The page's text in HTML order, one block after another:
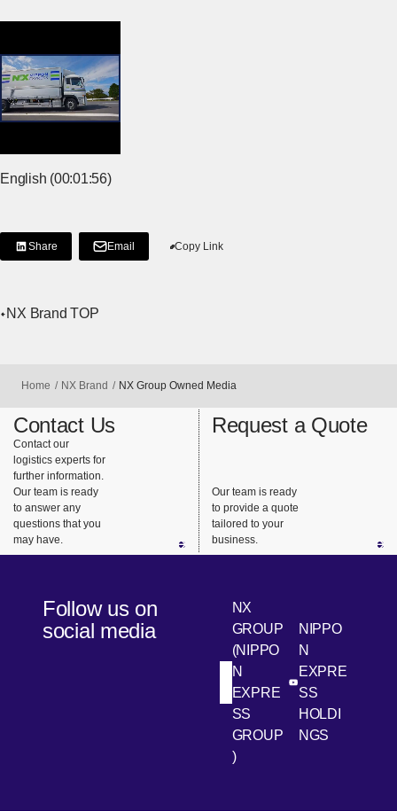
English (00:01:56)
Share
[Share on LinkedIn]
[Open in new window]
Email Copy Link
NX Brand TOP
Home NX Brand NX Group Owned Media
Contact Us
Contact our
logistics experts for
further information.
Our team is ready
to answer any
questions that you
may have.
Request a Quote
Our team is ready
to provide a quote
tailored to your
business.
Follow us on
social media
LinkedIn
NX
GROUP
(NIPPO
N
EXPRE
SS
GROUP
)
[Open in new
Youtube
NIPPO
N
EXPRE
SS
HOLDI
NGS